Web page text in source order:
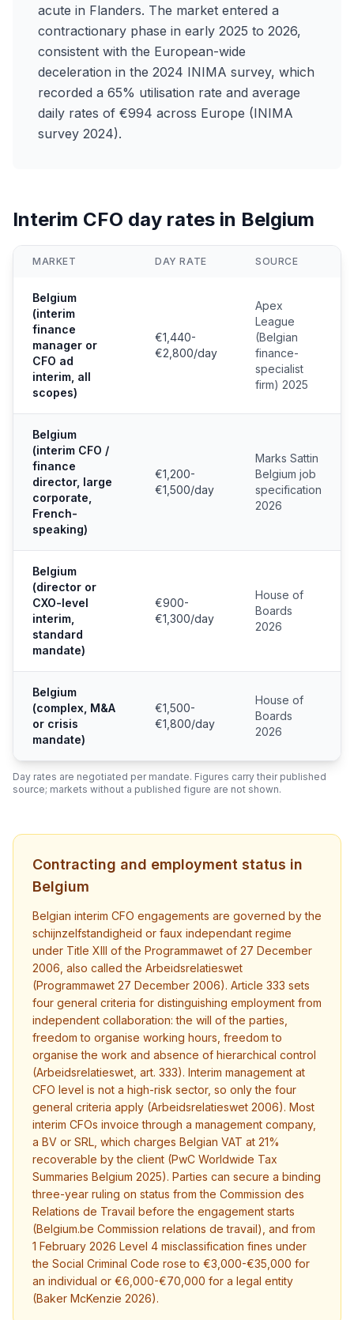
acute in Flanders. The market entered a
contractionary phase in early 2025 to 2026,
consistent with the European-wide
deceleration in the 2024 INIMA survey, which
recorded a 65% utilisation rate and average
daily rates of €994 across Europe (INIMA
survey 2024).
Interim CFO day rates in Belgium
MARKET DAY RATE SOURCE
Belgium
(interim
finance
manager or
CFO ad
interim, all
scopes)
€1,440-
€2,800/day
Apex
League
(Belgian
finance-
specialist
firm) 2025
Belgium
(interim CFO /
finance
director, large
corporate,
French-
speaking)
€1,200-
€1,500/day
Marks Sattin
Belgium job
specification
2026
Belgium
(director or
CXO-level
interim,
standard
mandate)
€900-
€1,300/day
House of
Boards
2026
Belgium
(complex, M&A
or crisis
mandate)
€1,500-
€1,800/day
House of
Boards
2026
Day rates are negotiated per mandate. Figures carry their published
source; markets without a published figure are not shown.
Contracting and employment status in
Belgium
Belgian interim CFO engagements are governed by the
schijnzelfstandigheid or faux independant regime
under Title XIII of the Programmawet of 27 December
2006, also called the Arbeidsrelatieswet
(Programmawet 27 December 2006). Article 333 sets
four general criteria for distinguishing employment from
independent collaboration: the will of the parties,
freedom to organise working hours, freedom to
organise the work and absence of hierarchical control
(Arbeidsrelatieswet, art. 333). Interim management at
CFO level is not a high-risk sector, so only the four
general criteria apply (Arbeidsrelatieswet 2006). Most
interim CFOs invoice through a management company,
a BV or SRL, which charges Belgian VAT at 21%
recoverable by the client (PwC Worldwide Tax
Summaries Belgium 2025). Parties can secure a binding
three-year ruling on status from the Commission des
Relations de Travail before the engagement starts
(Belgium.be Commission relations de travail), and from
1 February 2026 Level 4 misclassification fines under
the Social Criminal Code rose to €3,000-€35,000 for
an individual or €6,000-€70,000 for a legal entity
(Baker McKenzie 2026).